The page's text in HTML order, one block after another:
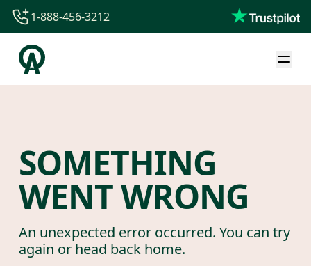
1-844-840-8780
44-800-088-5758
1-888-456-3212
SOMETHING
WENT WRONG
An unexpected error occurred. You can try
again or head back home.